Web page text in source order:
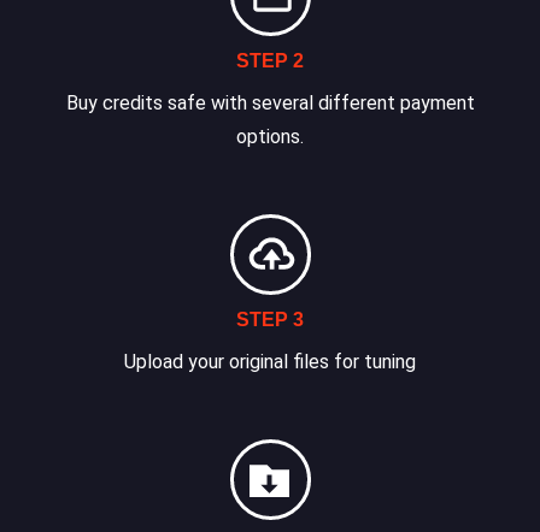
STEP 2
Buy credits safe with several different payment
options.
STEP 3
Upload your original files for tuning